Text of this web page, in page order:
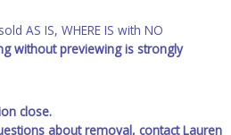
The State will issue new license plates in
be re-used.
AS IS, WHERE IS with NO
without previewing is strongly
close.
about removal, contact Lauren